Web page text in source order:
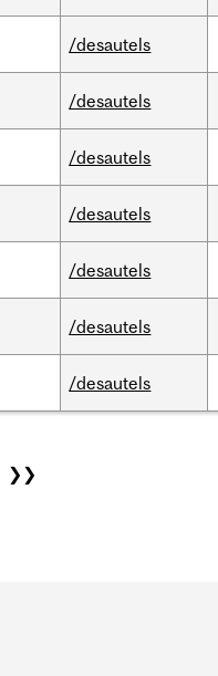
/desautels
/desautels
/desautels
/desautels
/desautels
/desautels
/desautels
❯❯